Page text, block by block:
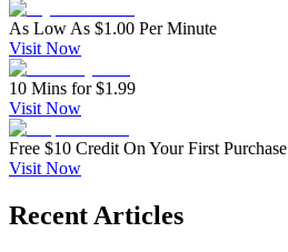
As Low As $1.00 Per Minute
Visit Now
10 Mins for $1.99
Visit Now
Free $10 Credit On Your First Purchase
Visit Now
Recent Articles